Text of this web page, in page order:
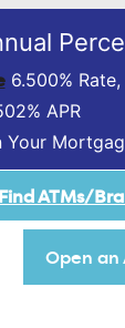
6.500% Rate,
APR
Your
Find ATMs/
Open